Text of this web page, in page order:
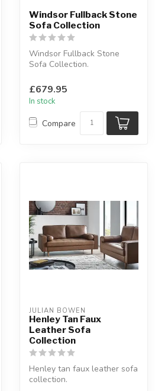
Windsor Fullback Stone
Sofa Collection
Windsor Fullback Stone
Sofa Collection.
Available o...
£679.95
In stock
Compare
JULIAN BOWEN
Henley Tan Faux
Leather Sofa
Collection
Henley tan faux leather sofa
collection.